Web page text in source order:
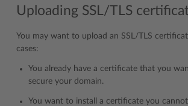
Uploading SSL/TLS
You may want to upload an SSL/TLS
cases:
You already have a certificate that you
secure your domain.
You want to install a certificate you